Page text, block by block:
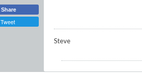
Share
Tweet
Steve